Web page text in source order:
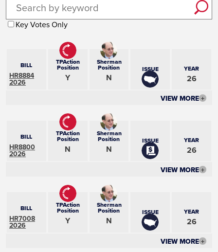
Key Votes Only
BILL
HR8884
2026
TPAction
Position
Y
Sherman
Position
N
ISSUE YEAR
26
VIEW MORE +
BILL
HR8800
2026
TPAction
Position
N
Sherman
Position
N
ISSUE YEAR
26
VIEW MORE +
BILL
HR7008
2026
TPAction
Position
Y
Sherman
Position
N
ISSUE YEAR
26
VIEW MORE +